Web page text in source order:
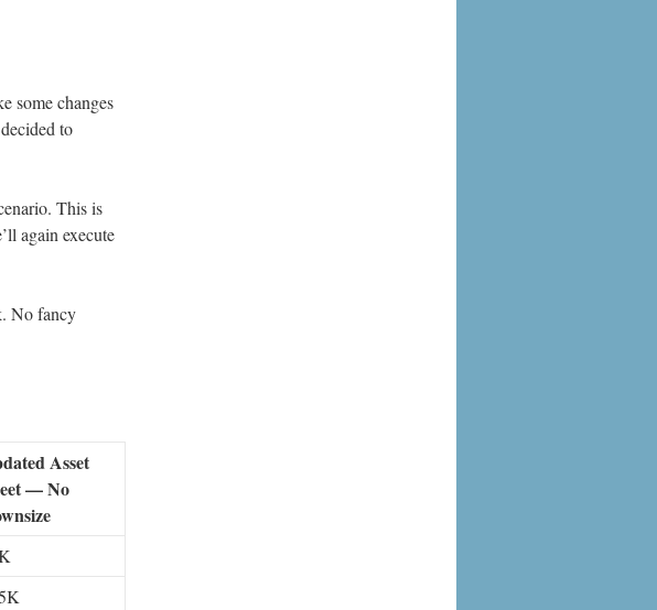
some changes
to
This is
again execute
No fancy
Asset
— No